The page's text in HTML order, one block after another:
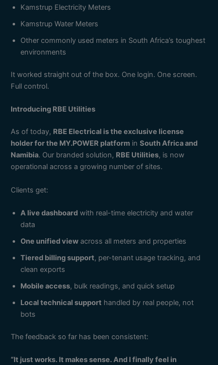
Kamstrup Electricity Meters
Kamstrup Water Meters
Other commonly used meters in South Africa’s toughest
environments
It worked straight out of the box. One login. One screen.
Full control.
Introducing RBE Utilities
As of today, RBE Electrical is the exclusive license
holder for the MY.POWER platform inSouth Africa and
Namibia. Our branded solution, RBE Utilities, is now
operational across a growing number of sites.
Clients get:
A live dashboard with real-time electricity and water
data
One unified view across all meters and properties
Tiered billing support, per-tenant usage tracking, and
clean exports
Mobile access, bulk readings, and quick setup
Local technical support handled by real people, not
bots
The feedback so far has been consistent:
“It just works. It makes sense. And I finally feel in